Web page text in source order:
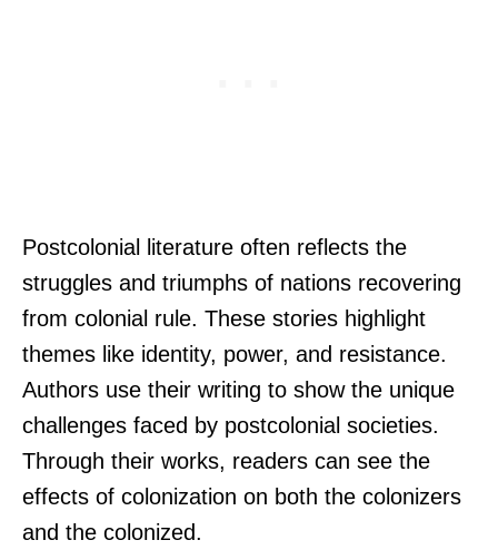
Postcolonial literature often reflects the
struggles and triumphs of nations recovering
from colonial rule. These stories highlight
themes like identity, power, and resistance.
Authors use their writing to show the unique
challenges faced by postcolonial societies.
Through their works, readers can see the
effects of colonization on both the colonizers
and the colonized.